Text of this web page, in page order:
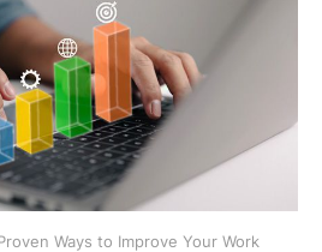
Ways to Improve Your Work